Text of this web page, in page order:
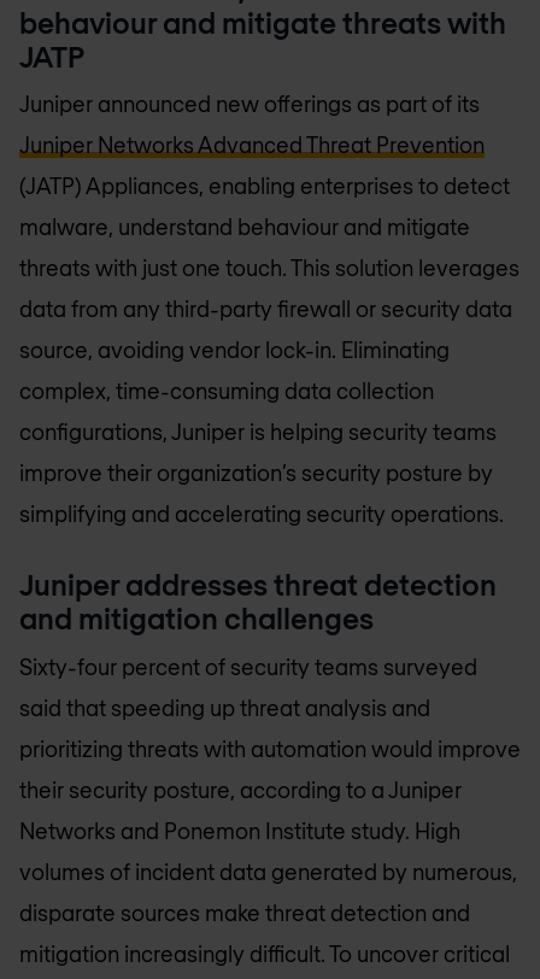
behaviour and mitigate threats with
JATP
Juniper announced new offerings as part of its
Juniper Networks Advanced Threat Prevention
(JATP) Appliances, enabling enterprises to detect
malware, understand behaviour and mitigate
threats with just one touch. This solution leverages
data from any third-party firewall or security data
source, avoiding vendor lock-in. Eliminating
complex, time-consuming data collection
configurations, Juniper is helping security teams
improve their organization’s security posture by
simplifying and accelerating security operations.
Juniper addresses threat detection
and mitigation challenges
Sixty-four percent of security teams surveyed
said that speeding up threat analysis and
prioritizing threats with automation would improve
their security posture, according to a Juniper
Networks and Ponemon Institute study. High
volumes of incident data generated by numerous,
disparate sources make threat detection and
mitigation increasingly difficult. To uncover critical